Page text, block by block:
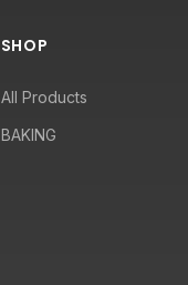
SHOP
All Products
BAKING